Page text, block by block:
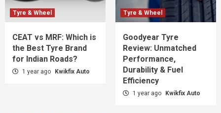
Tyre & Wheel
CEAT vs MRF: Which is
the Best Tyre Brand
for Indian Roads?
1 year ago Kwikfix Auto
Tyre & Wheel
Goodyear Tyre
Review: Unmatched
Performance,
Durability & Fuel
Efficiency
1 year ago Kwikfix Auto